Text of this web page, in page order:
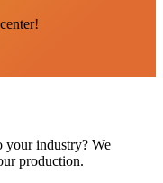
your industry? We
production.